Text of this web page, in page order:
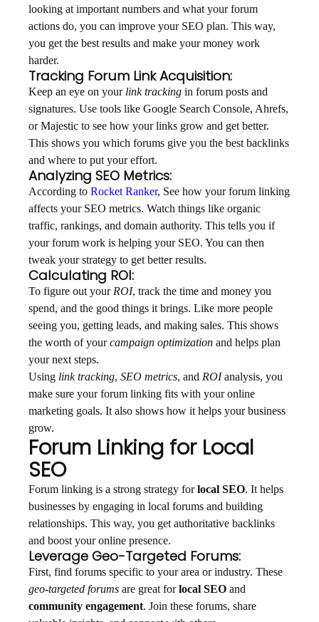
looking at important numbers and what your forum
actions do, you can improve your SEO plan. This way,
you get the best results and make your money work
harder.
Tracking Forum Link Acquisition:
Keep an eye on your link tracking in forum posts and
signatures. Use tools like Google Search Console, Ahrefs,
or Majestic to see how your links grow and get better.
This shows you which forums give you the best backlinks
and where to put your effort.
Analyzing SEO Metrics:
According to Rocket Ranker, See how your forum linking
affects your SEO metrics. Watch things like organic
traffic, rankings, and domain authority. This tells you if
your forum work is helping your SEO. You can then
tweak your strategy to get better results.
Calculating ROI:
To figure out yourROI, track the time and money you
spend, and the good things it brings. Like more people
seeing you, getting leads, and making sales. This shows
the worth of yourcampaign optimization and helps plan
your next steps.
Using link tracking, SEO metrics, and ROIanalysis, you
make sure your forum linking fits with your online
marketing goals. It also shows how it helps your business
grow.
Forum Linking for Local
SEO
Forum linking is a strong strategy forlocal SEO. It helps
businesses by engaging in local forums and building
relationships. This way, you get authoritative backlinks
and boost your online presence.
Leverage Geo-Targeted Forums:
First, find forums specific to your area or industry. These
geo-targeted forums are great forlocal SEO and
community engagement. Join these forums, share